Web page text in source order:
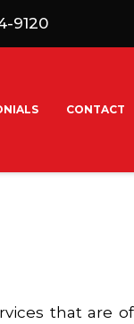
9120
CONTACT
that are